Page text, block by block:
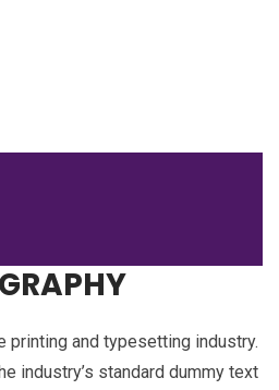
printing and typesetting industry.
industry’s standard dummy text